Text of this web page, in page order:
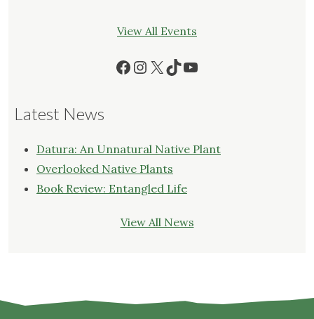
View All Events
Facebook
Instagram
X TikTok
YouTube
Latest News
Datura: An Unnatural Native Plant
Overlooked Native Plants
Book Review: Entangled Life
View All News